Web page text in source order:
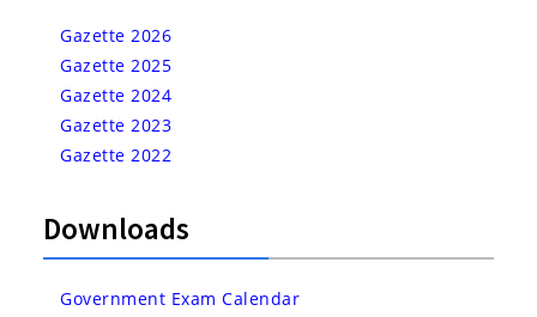
Gazette 2026
Gazette 2025
Gazette 2024
Gazette 2023
Gazette 2022
Downloads
Government Exam Calendar